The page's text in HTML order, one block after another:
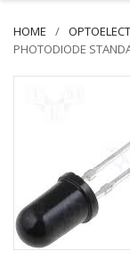
HOME
PHOTODIODE